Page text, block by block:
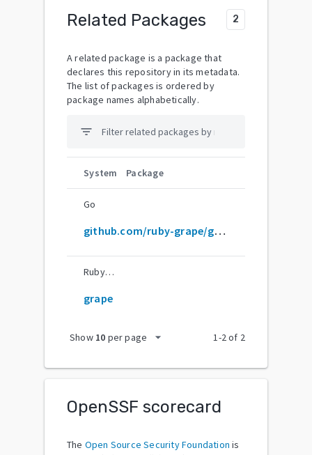
Related Packages 2
A related package is a package that
declares this repository in its metadata.
The list of packages is ordered by
package names alphabetically.
filter_list
System Package
Go
github.com/ruby-grape/grape
RubyGems
grape
Show 10 per page arrow_drop_down 1-2of 2
OpenSSF scorecard
The Open Source Security Foundation is